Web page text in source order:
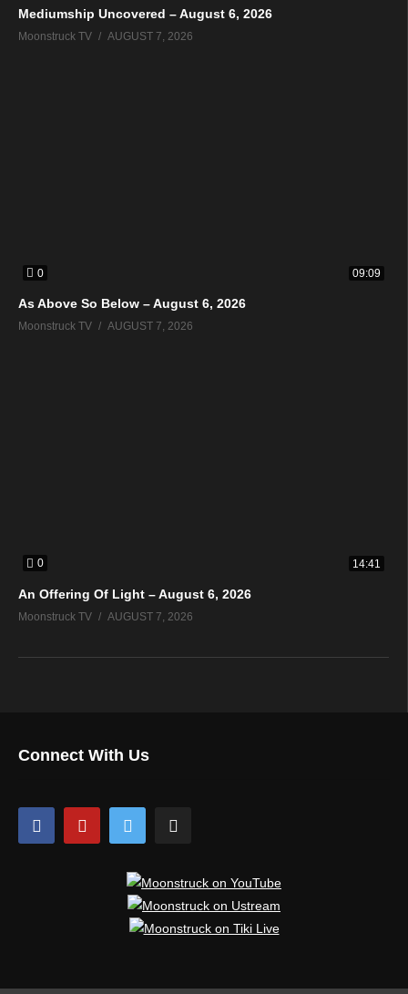
Mediumship Uncovered – August 6, 2026
Moonstruck TV AUGUST 7, 2026
0 09:09
As Above So Below – August 6, 2026
Moonstruck TV AUGUST 7, 2026
0 14:41
An Offering Of Light – August 6, 2026
Moonstruck TV AUGUST 7, 2026
Connect With Us